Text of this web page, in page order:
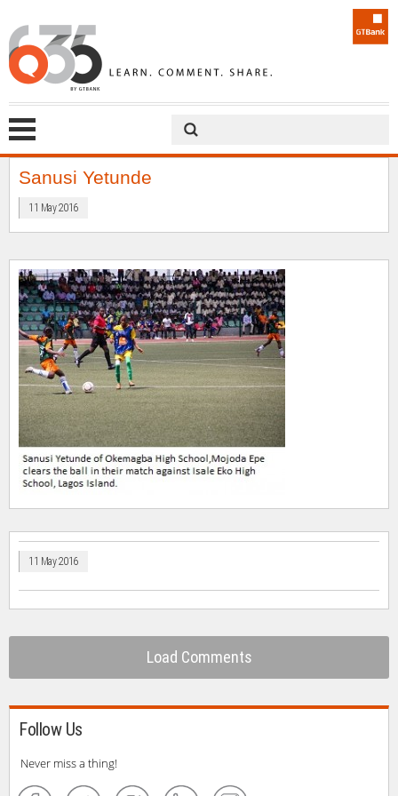
Sanusi Yetunde
11 May 2016
11 May 2016
Load Comments
Follow Us
Never miss a thing!